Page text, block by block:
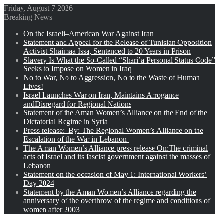
Friday, August 7 2026
Breaking News
On the Israeli–American War Against Iran
Statement and Appeal for the Release of Tunisian Opposition
Activist Shaimaa Issa, Sentenced to 20 Years in Prison
Slavery Is What the So-Called “Shari’a Personal Status Code”
Seeks to Impose on Women in Iraq
No to War, No to Aggression, No to the Waste of Human
Lives!
Israel Launches War on Iran, Maintains Arrogance
andDisregard for Regional Nations
Statement of the Aman Women’s Alliance on the End of the
Dictatorial Regime in Syria
Press release: By: The Regional Women’s Alliance on the
Escalation of the War in Lebanon
The Aman Women’s Alliance press release On:The criminal
acts of Israel and its fascist government against the masses of
Lebanon
Statement on the occasion of May 1: International Workers’
Day 2024
Statement by the Aman Women’s Alliance regarding the
anniversary of the overthrow of the regime and conditions of
women after 2003